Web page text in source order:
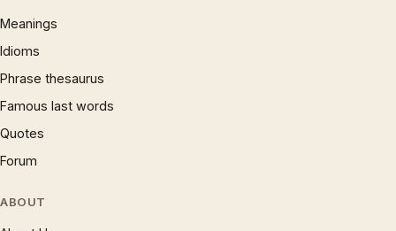
Meanings
Idioms
Phrase thesaurus
Famous last words
Quotes
Forum
ABOUT